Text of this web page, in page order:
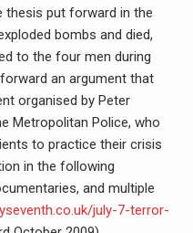
thesis put forward in the
bombs and died,
to the four men during
an argument that
organised by Peter
Metropolitan Police, who
to practice their crisis
in the following
and multiple
july-7-terror-